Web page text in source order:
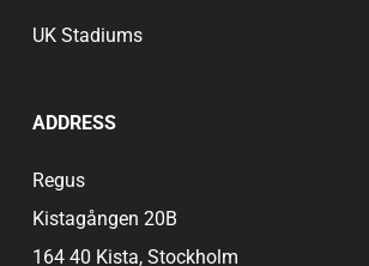
UK Stadiums
ADDRESS
Regus
Kistagången 20B
164 40 Kista, Stockholm